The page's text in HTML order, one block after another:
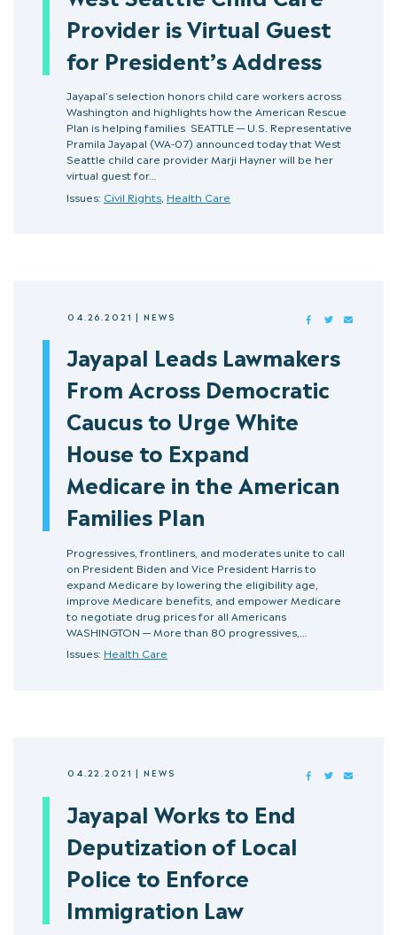
Provider is Virtual Guest
for President’s Address
Jayapal’s selection honors child care workers across
Washington and highlights how the American Rescue
Plan is helping families SEATTLE — U.S. Representative
Pramila Jayapal (WA-07) announced today that West
Seattle child care provider Marji Hayner will be her
virtual guest for…
Issues: Civil Rights Health Care
04.26.2021| NEWS FACEBOOKTWITTER
Jayapal Leads Lawmakers
From Across Democratic
Caucus to Urge White
House to Expand
Medicare in the American
Families Plan
Progressives, frontliners, and moderates unite to call
on President Biden and Vice President Harris to
expand Medicare by lowering the eligibility age,
improve Medicare benefits, and empower Medicare
to negotiate drug prices for all Americans
WASHINGTON — More than 80 progressives,…
Issues: Health Care
04.22.2021| NEWS FACEBOOKTWITTER
Jayapal Works to End
Deputization of Local
Police to Enforce
Immigration Law